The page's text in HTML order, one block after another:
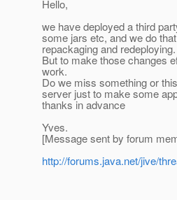
Hello,
we have deployed a third
some jars etc, and we do
repackaging and redeploying.
But to make those changes
work.
Do we miss something or
server just to make some
thanks in advance
Yves.
[Message sent by forum
http://forums.java.net/jive/